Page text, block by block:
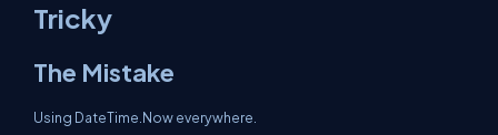
Tricky
The Mistake
Using DateTime.Noweverywhere.